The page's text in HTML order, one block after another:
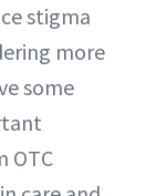
stigma
more
some
OTC